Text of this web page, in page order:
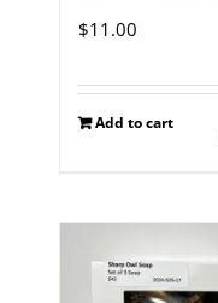
$11.00
Add to cart